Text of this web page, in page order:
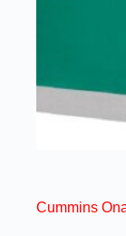
Cummins